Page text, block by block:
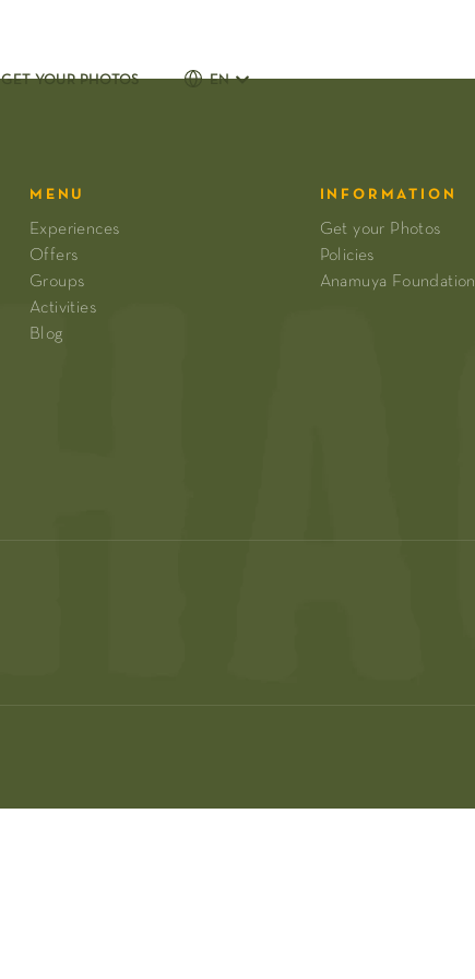
GET YOUR PHOTOS EN
MENU
Experiences
Offers
Groups
Activities
Blog
INFORMATION
Get your Photos
Policies
Anamuya Foundation